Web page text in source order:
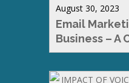
August 30, 2023
Email
Business – A